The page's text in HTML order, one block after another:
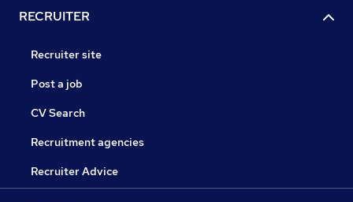
RECRUITER
Recruiter site
Post a job
CV Search
Recruitment agencies
Recruiter Advice